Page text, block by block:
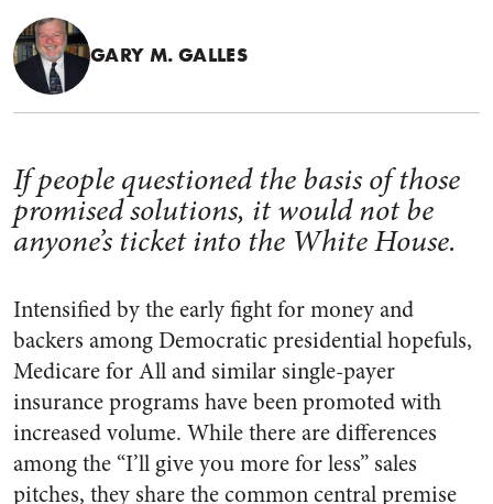
GARY M. GALLES
If people questioned the basis of those
promised solutions, it would not be
anyone’s ticket into the White House.
Intensified by the early fight for money and
backers among Democratic presidential hopefuls,
Medicare for All and similar single-payer
insurance programs have been promoted with
increased volume. While there are differences
among the “I’ll give you more for less” sales
pitches, they share the common central premise